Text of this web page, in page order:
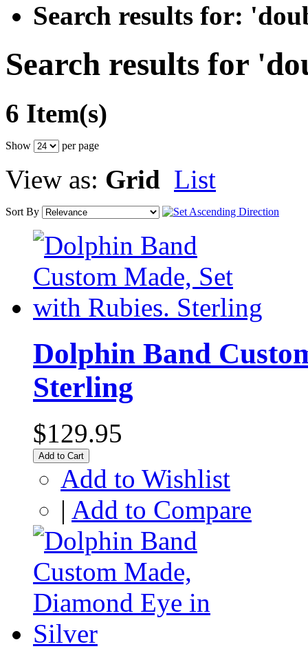
Search results for:
Search results for
6 Item(s)
Show per page
View as: Grid List
Sort By
Dolphin Band
Sterling
$129.95
Add to Cart
Add to Wishlist
| Add to Compare